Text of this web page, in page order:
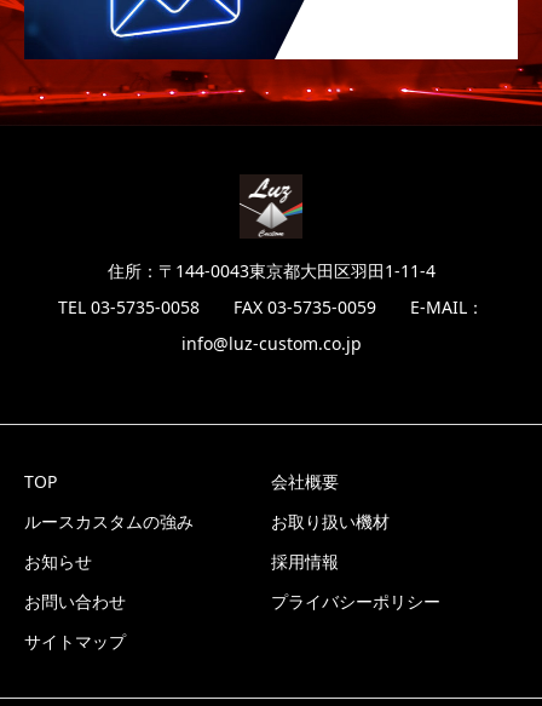
住所：〒144-0043東京都大田区羽田1-11-4
TEL 03-5735-0058 FAX 03-5735-0059 E-MAIL：
info@luz-custom.co.jp
TOP
会社概要
ルースカスタムの強み
お取り扱い機材
お知らせ
採用情報
お問い合わせ
プライバシーポリシー
サイトマップ